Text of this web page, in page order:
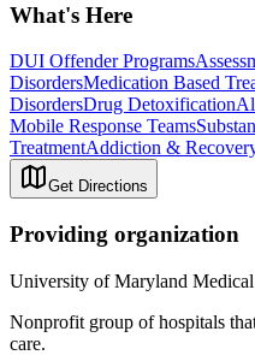
What's Here
DUI Offender Programs
DisordersMedication Based
DisordersDrug Detoxification
Mobile Response Teams
TreatmentAddiction &
Get Directions
Providing organization
University of Maryland Medical
Nonprofit group of hospitals
care.